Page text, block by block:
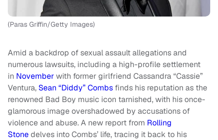
(Paras Griffin/Getty Images)
Amid a backdrop of sexual assault allegations and
numerous lawsuits, including a high-profile settlement
in Novemberwith former girlfriend Cassandra “Cassie”
Ventura, Sean “Diddy” Combs finds his reputation as the
renowned Bad Boy music icon tarnished, with his once-
glamorous image overshadowed by accusations of
violence and abuse. A new report from Rolling
Stonedelves into Combs’ life, tracing it back to his